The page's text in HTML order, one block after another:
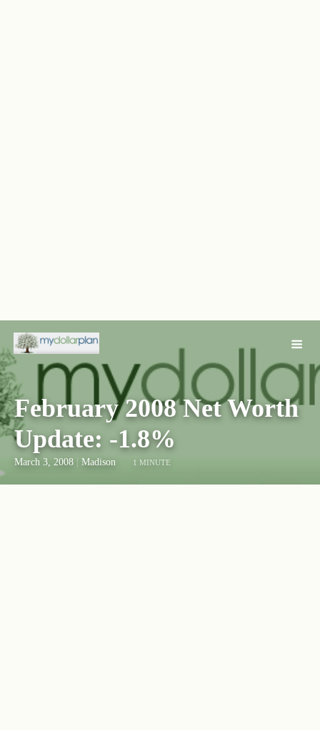
February 2008 Net Worth
Update: -1.8%
March 3, 2008 Madison 1 MINUTE